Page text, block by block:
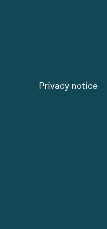
Privacy notice